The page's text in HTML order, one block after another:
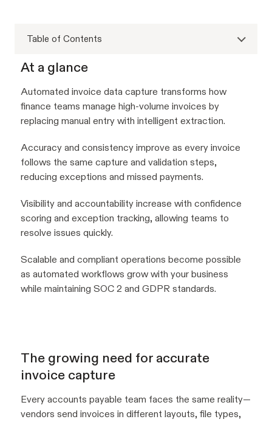
Table of Contents
At a glance
Automated invoice data capture transforms how
finance teams manage high-volume invoices by
replacing manual entry with intelligent extraction.
Accuracy and consistency improve as every invoice
follows the same capture and validation steps,
reducing exceptions and missed payments.
Visibility and accountability increase with confidence
scoring and exception tracking, allowing teams to
resolve issues quickly.
Scalable and compliant operations become possible
as automated workflows grow with your business
while maintaining SOC 2 and GDPR standards.
The growing need for accurate
invoice capture
Every accounts payable team faces the same reality—
vendors send invoices in different layouts, file types,